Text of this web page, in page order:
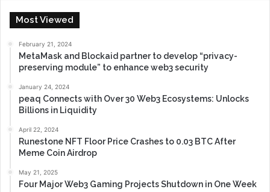
Most Viewed
February 21, 2024
MetaMask and Blockaid partner to develop “privacy-
preserving module” to enhance web3 security
January 24, 2024
peaq Connects with Over 30 Web3 Ecosystems: Unlocks
Billions in Liquidity
April 22, 2024
Runestone NFT Floor Price Crashes to 0.03 BTC After
Meme Coin Airdrop
May 21, 2025
Four Major Web3 Gaming Projects Shutdown in One Week